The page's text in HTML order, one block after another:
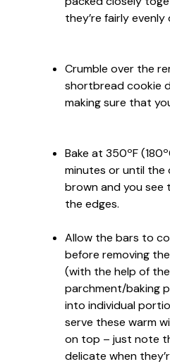
they’re fairly
Crumble over the
shortbread cookie
making sure that
Bake at 350ºF
minutes or until the
brown and you see
the edges.
Allow the bars to
before removing
(with the help of
parchment/baking
into individual
serve these warm
on top – just note
delicate when